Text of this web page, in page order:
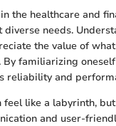
the healthcare and
needs.
the value of
familiarizing
reliability and
feel like a labyrinth,
and user-